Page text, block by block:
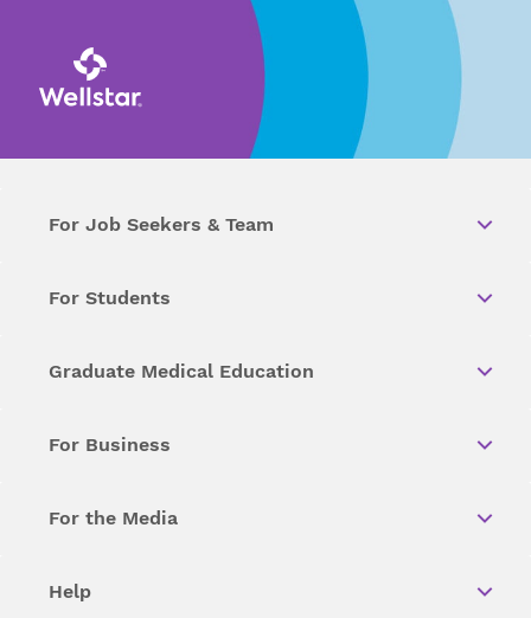
For Job Seekers & Team
For Students
Graduate Medical Education
For Business
For the Media
Help